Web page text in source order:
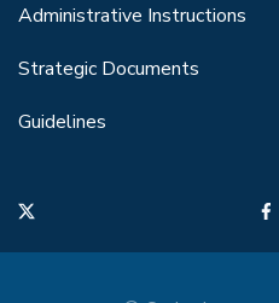
Administrative Instructions
Strategic Documents
Guidelines